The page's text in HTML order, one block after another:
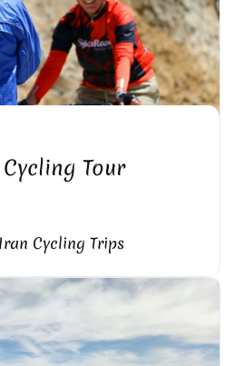
Tour
Iran Cycling Trips